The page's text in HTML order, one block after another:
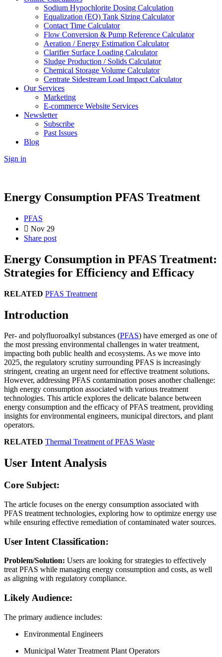
Sodium Hypochlorite Dosing Calculation
Equalization (EQ) Tank Sizing Calculator
Contact Time Calculator
Flow Conversion & Pump Reference Calculator
Aeration / Energy Estimation Calculator
Clarifier Surface Loading Calculator
Sludge Production / Solids Calculator
Chemical Storage Volume Calculator
Centrate Sidestream Load Impact Calculator
Our Services
Marketing
E-commerce Website Services
Newsletter
Subscribe
Past Issues
Blog
Sign in
Energy Consumption PFAS Treatment
PFAS
Nov 29
Share post
Energy Consumption in PFAS Treatment:
Strategies for Efficiency and Efficacy
RELATED PFAS Treatment
Introduction
Per- and polyfluoroalkyl substances (PFAS) have emerged as one of
the most pressing environmental challenges in water treatment,
impacting both public health and ecosystems. As we move into
2025, the regulatory scrutiny surrounding PFAS is increasingly
stringent, creating an urgent need for effective treatment solutions.
However, addressing PFAS contamination poses another challenge:
high energy consumption associated with various treatment
technologies. This article explores the delicate balance between
energy consumption and the efficacy of PFAS treatment, providing
insights for environmental engineers, municipal directors, and plant
operators.
RELATED Thermal Treatment of PFAS Waste
User Intent Analysis
Core Subject:
The article focuses on the energy consumption associated with
PFAS treatment technologies, exploring how to optimize energy use
while ensuring effective remediation of contaminated water sources.
User Intent Classification:
Problem/Solution: Users are looking for strategies to effectively
treat PFAS while managing energy consumption and costs, as well
as aligning with regulatory compliance.
Likely Audience:
The primary audience includes:
Environmental Engineers
Municipal Water Treatment Plant Operators